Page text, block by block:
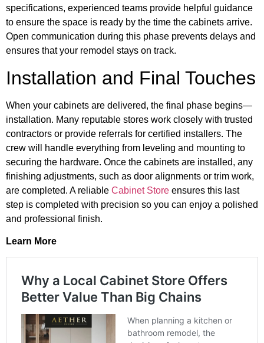
specifications, experienced teams provide helpful guidance
to ensure the space is ready by the time the cabinets arrive.
Open communication during this phase prevents delays and
ensures that your remodel stays on track.
Installation and Final Touches
When your cabinets are delivered, the final phase begins—
installation. Many reputable stores work closely with trusted
contractors or provide referrals for certified installers. The
crew will handle everything from leveling and mounting to
securing the hardware. Once the cabinets are installed, any
finishing adjustments, such as door alignments or trim work,
are completed. A reliable Cabinet Store ensures this last
step is completed with precision so you can enjoy a polished
and professional finish.
Learn More